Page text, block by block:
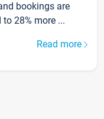
bookings are
28% more ...
Read more